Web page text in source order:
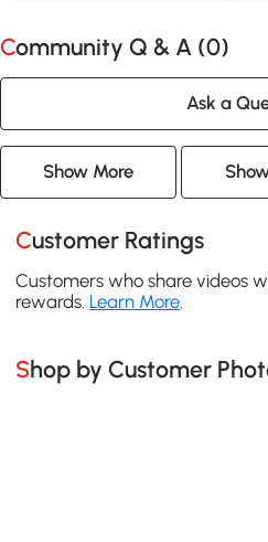
Community Q & A (0)
Ask a
Show More
Customer Ratings
Customers who share videos
rewards. Learn More.
Shop by Customer